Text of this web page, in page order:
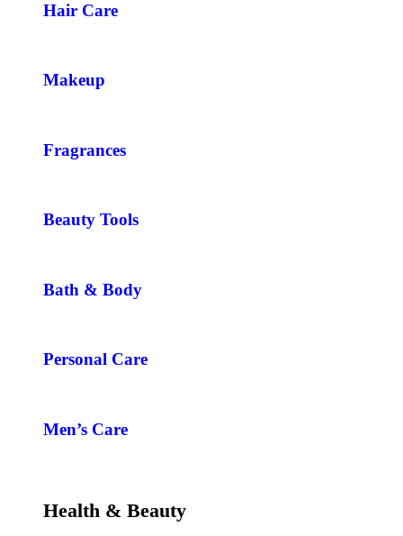
Hair Care
Makeup
Fragrances
Beauty Tools
Bath & Body
Personal Care
Men’s Care
Health & Beauty